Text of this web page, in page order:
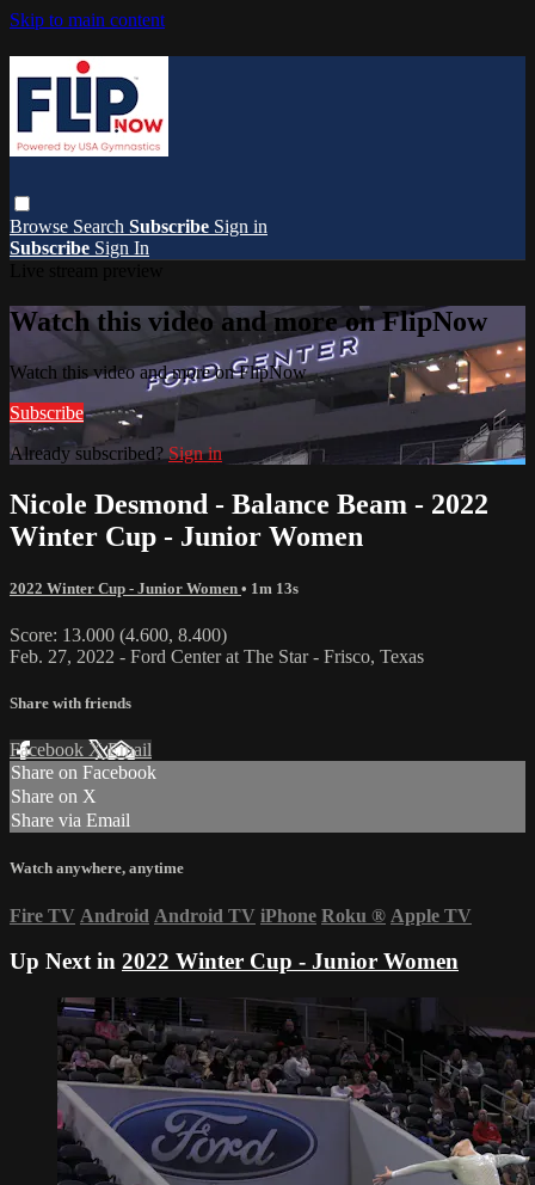
Skip to main content
Browse Search Subscribe Sign in
Subscribe Sign In
Watch this video and more on FlipNow
Watch this video and more on FlipNow
Subscribe
Already subscribed? Sign in
Nicole Desmond - Balance Beam - 2022
Winter Cup - Junior Women
2022 Winter Cup - Junior Women • 1m 13s
Score: 13.000 (4.600, 8.400)
Feb. 27, 2022 - Ford Center at The Star - Frisco, Texas
Share with friends
Facebook XEmail
Share on Facebook
Share on X
Share via Email
Watch anywhere, anytime
Fire TV Android Android TV iPhone Roku ® Apple TV
Up Next in 2022 Winter Cup - Junior Women